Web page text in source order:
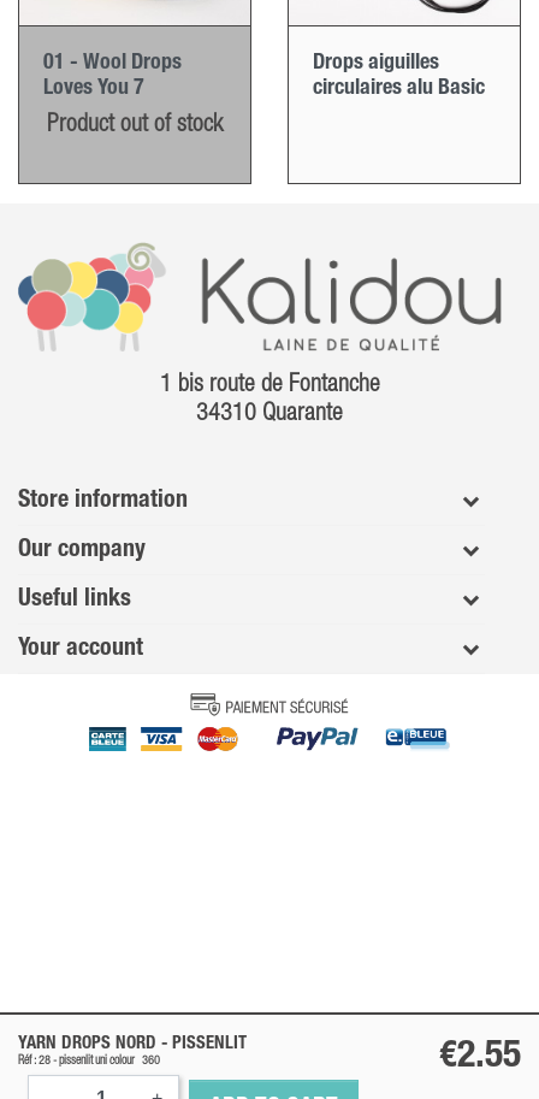
YARN DROPS NORD - PISSENLIT
Réf : 28 - pissenlituni colour 360 €2.55
01 - Wool Drops
Loves You 7
Product out of stock
Drops aiguilles
circulaires alu Basic
1 bis route de Fontanche
34310 Quarante
Store information
Our company
Useful links
Your account